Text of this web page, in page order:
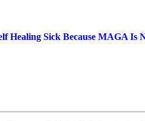
Healing Sick Because MAGA Is